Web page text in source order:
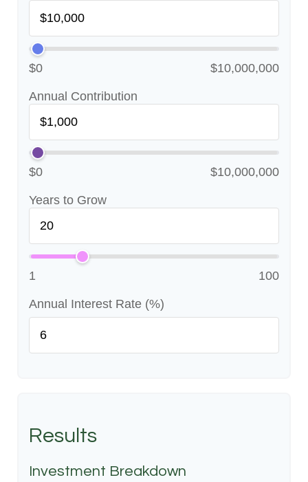
$0 $10,000,000
Annual Contribution
$0 $10,000,000
Years to Grow
1 100
Annual Interest Rate (%)
Results
Investment Breakdown